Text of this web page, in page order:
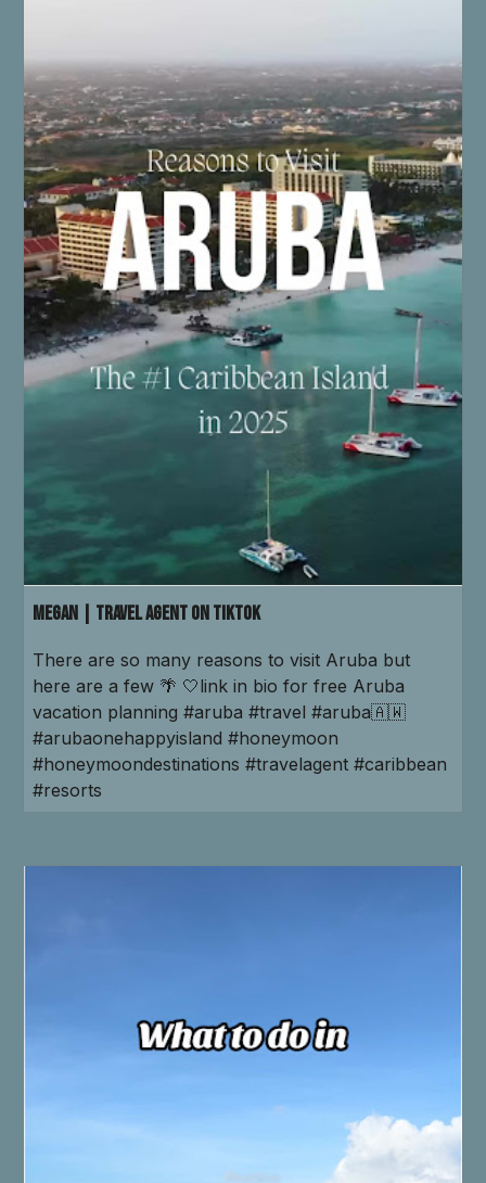
Megan | Travel Agent on TikTok
There are so many reasons to visit Aruba but
here are a few 🌴 🤍link in bio for free Aruba
vacation planning #aruba #travel #aruba🇦🇼
#arubaonehappyisland #honeymoon
#honeymoondestinations #travelagent #caribbean
#resorts